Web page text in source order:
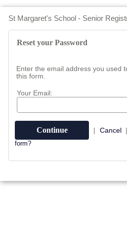
St Margaret's School - Senior
Reset your Password
Enter the email address you used
this form.
Your Email:
Cancel
form?